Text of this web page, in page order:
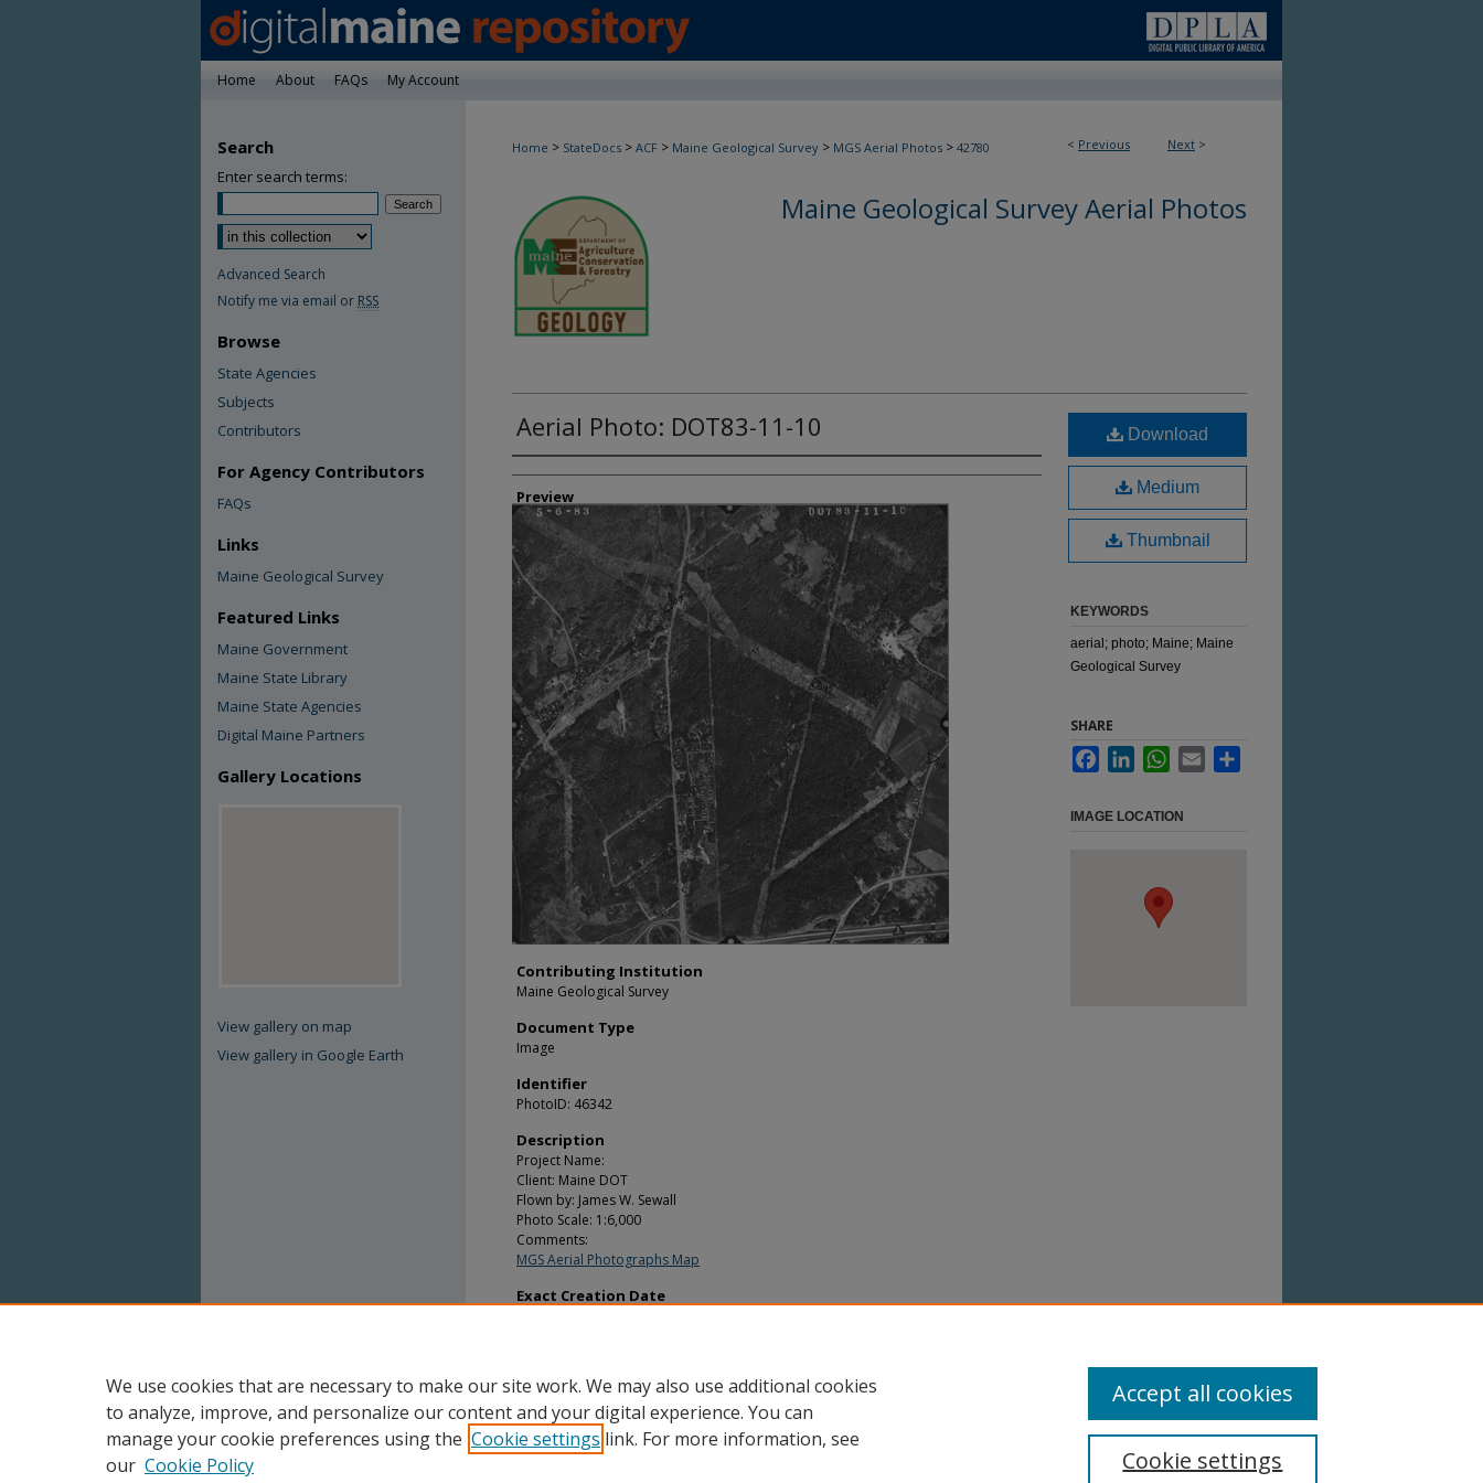
Home About FAQs My Account
< Previous Next >
Home > StateDocs > ACF > Maine Geological Survey > MGS Aerial Photos > 42780
Maine Geological Survey Aerial Photos
Aerial Photo: DOT83-11-10
Creator
Preview
Contributing Institution
Maine Geological Survey
Document Type
Image
Identifier
PhotoID: 46342
Description
Project Name:
Client: Maine DOT
Flown by: James W. Sewall
Photo Scale: 1:6,000
Comments:
MGS Aerial Photographs Map
Exact Creation Date
Download
Medium
Thumbnail
KEYWORDS
aerial; photo; Maine; Maine
Geological Survey
SHARE
FacebookLinkedInWhatsApp
Email
IMAGE LOCATION
Search
Enter search terms:
Advanced Search
Notify me via email or RSS
Browse
State Agencies
Subjects
Contributors
For Agency Contributors
FAQs
Links
Maine Geological Survey
Featured Links
Maine Government
Maine State Library
Maine State Agencies
Digital Maine Partners
Gallery Locations
View gallery on map
View gallery in Google Earth
We use cookies that are necessary to make our site work. We may also use additional cookies
to analyze, improve, and personalize our content and your digital experience. You can
manage your cookie preferences using the Cookie settings link. For more information, see
our Cookie Policy Cookie settings
Accept all cookies